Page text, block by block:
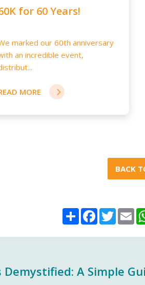
60K for 60 Years!
marked our 60th anniversary
an incredible event,
MORE
BACK
Share Facebook
Twitter
Demystified: A Simple